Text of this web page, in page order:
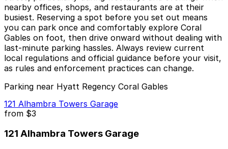
nearby offices, shops, and restaurants are at their
busiest. Reserving a spot before you set out means
you can park once and comfortably explore Coral
Gables on foot, then drive onward without dealing with
last-minute parking hassles. Always review current
local regulations and official guidance before your visit,
as rules and enforcement practices can change.
Parking near Hyatt Regency Coral Gables
121 Alhambra Towers Garage
from $3
121 Alhambra Towers Garage